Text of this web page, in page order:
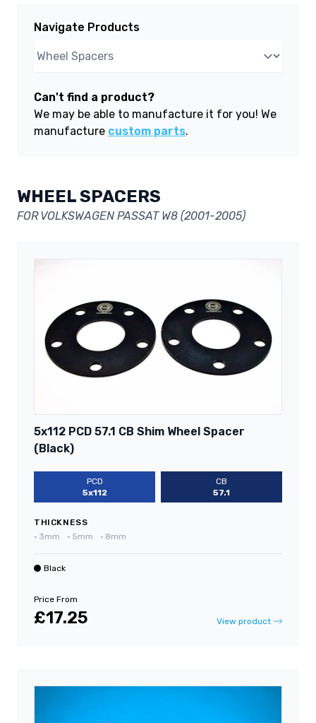
Navigate Products
Can't find a product?
We may be able to manufacture it for you! We
manufacture custom parts.
WHEEL SPACERS
FOR VOLKSWAGEN PASSAT W8 (2001-2005)
5x112 PCD 57.1 CB Shim Wheel Spacer
(Black)
PCD
5x112
CB
57.1
THICKNESS
• 3mm • 5mm • 8mm
Black
Price From
£17.25 View product